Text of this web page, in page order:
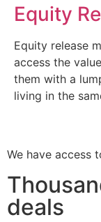
Equity
Equity release
access the
them with a
living in the
We have access
deals